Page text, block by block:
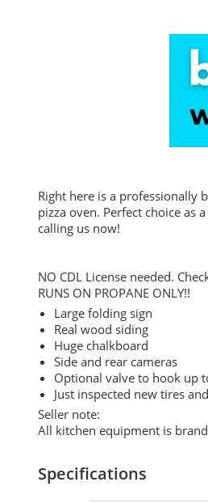
Right here is a professionally
pizza oven. Perfect choice as
calling us now!
NO CDL License needed.
RUNS ON PROPANE ONLY!!
Large folding sign
Real wood siding
Huge chalkboard
Side and rear cameras
Optional valve to hook up
Just inspected new tires
Seller note:
All kitchen equipment is
Specifications